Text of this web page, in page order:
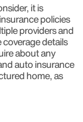
it is
policies
providers and
details
about any
auto insurance
home, as